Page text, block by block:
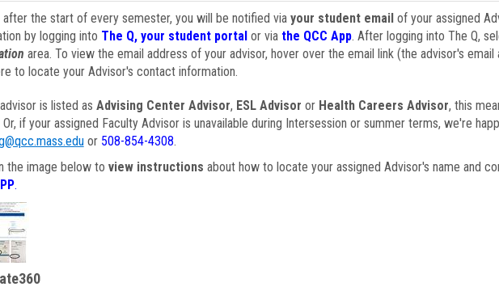
after the start of every semester, you will be notified via your student emailof your assigned
by logging into The Q, your student portal or via the QCC App. After logging into The Q,
area. To view the email address of your advisor, hover over the email link (the advisor's
to locate your Advisor's contact information.
is listed as Advising Center Advisor, ESL Advisor or Health Careers Advisor, this
Or, if your assigned Faculty Advisor is unavailable during Intersession or summer terms, we're
or 508-854-4308.
the image below to view instructions about how to locate your assigned Advisor's name and
.